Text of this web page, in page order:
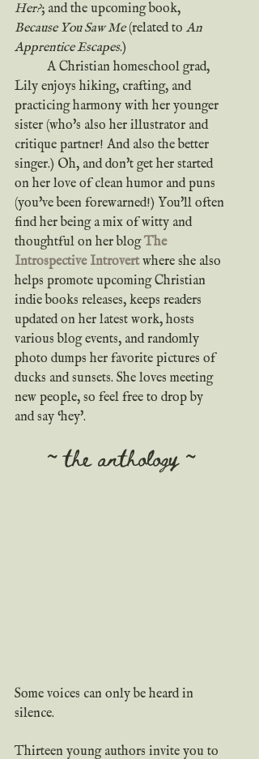
Her?; and the upcoming book,
Because You Saw Me (related to An
Apprentice Escapes.)
Lily enjoys hiking, crafting, and
practicing harmony with her younger
sister (who's also her illustrator and
critique partner! And also the better
singer.) Oh, and don't get her started
on her love of clean humor and puns
(you've been forewarned!) You'll often
find her being a mix of witty and
thoughtful on her blog The
Introspective Introvert where she also
helps promote upcoming Christian
indie books releases, keeps readers
updated on her latest work, hosts
various blog events, and randomly
photo dumps her favorite pictures of
ducks and sunsets. She loves meeting
new people, so feel free to drop by
and say ‘hey'.
~ the anthology ~
Some voices can only be heard in
silence.
Thirteen young authors invite you to